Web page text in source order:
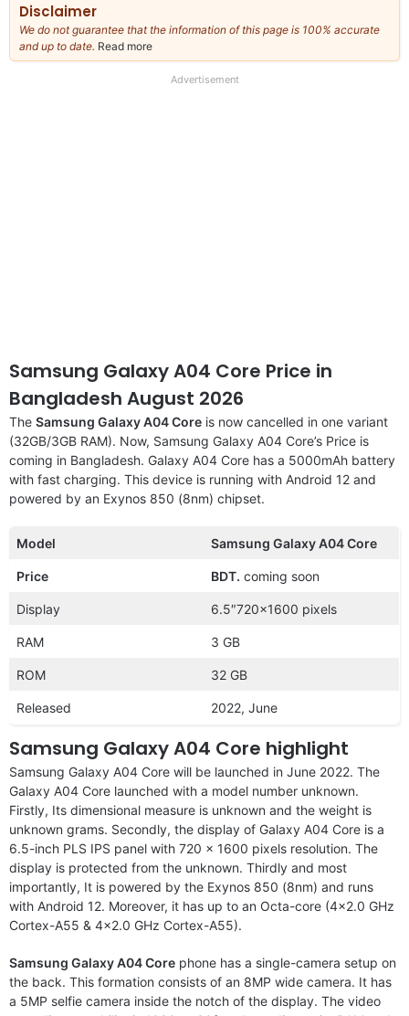
Disclaimer
We do not guarantee that the information of this page is 100% accurate
and up to date. Read more
our
Advertisement
Samsung Galaxy A04 Core Price in
Bangladesh August 2026
The Samsung Galaxy A04 Core is now cancelled in one variant
(32GB/3GB RAM). Now, Samsung Galaxy A04 Core’s Price is
coming in Bangladesh. Galaxy A04 Core has a 5000mAh battery
with fast charging. This device is running with Android 12 and
powered by an Exynos 850 (8nm) chipset.
Model Samsung Galaxy A04 Core
Price BDT. coming soon
Display 6.5″720×1600 pixels
RAM 3 GB
ROM 32 GB
Released 2022, June
Samsung Galaxy A04 Core highlight
Samsung Galaxy A04 Core will be launched in June 2022. The
Galaxy A04 Core launched with a model number unknown.
Firstly, Its dimensional measure is unknown and the weight is
unknown grams. Secondly, the display of Galaxy A04 Core is a
6.5-inch PLS IPS panel with 720 x 1600 pixels resolution. The
display is protected from the unknown. Thirdly and most
importantly, It is powered by the Exynos 850 (8nm) and runs
with Android 12. Moreover, it has up to an Octa-core (4×2.0 GHz
Cortex-A55 & 4×2.0 GHz Cortex-A55).
Samsung Galaxy A04 Core phone has a single-camera setup on
the back. This formation consists of an 8MP wide camera. It has
a 5MP selfie camera inside the notch of the display. The video